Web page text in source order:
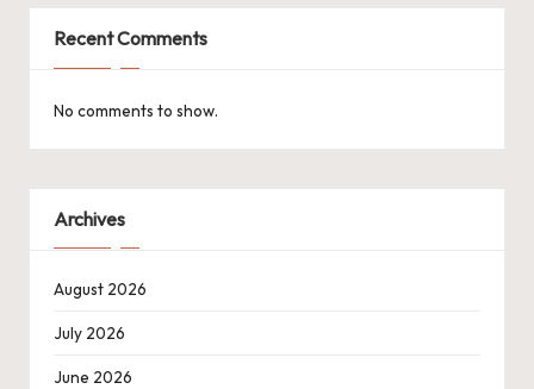
Recent Comments
No comments to show.
Archives
August 2026
July 2026
June 2026